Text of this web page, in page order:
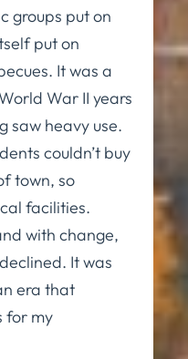
groups put on
put on
It was a
War II years
saw heavy use.
couldn’t buy
town, so
facilities.
with change,
It was
era that
for my